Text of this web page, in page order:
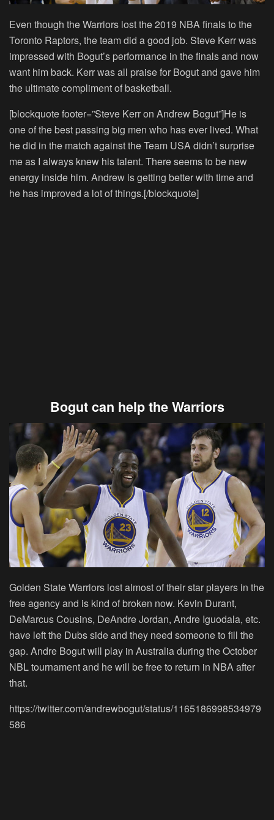
Even though the Warriors lost the 2019 NBA finals to the
Toronto Raptors, the team did a good job. Steve Kerr was
impressed with Bogut’s performance in the finals and now
want him back. Kerr was all praise for Bogut and gave him
the ultimate compliment of basketball.
[blockquote footer=”Steve Kerr on Andrew Bogut”]He is
one of the best passing big men who has ever lived. What
he did in the match against the Team USA didn’t surprise
me as I always knew his talent. There seems to be new
energy inside him. Andrew is getting better with time and
he has improved a lot of things.[/blockquote]
Bogut can help the Warriors
Golden State Warriors lost almost of their star players in the
free agency and is kind of broken now. Kevin Durant,
DeMarcus Cousins, DeAndre Jordan, Andre Iguodala, etc.
have left the Dubs side and they need someone to fill the
gap. Andre Bogut will play in Australia during the October
NBL tournament and he will be free to return in NBA after
that.
https://twitter.com/andrewbogut/status/1165186998534979
586